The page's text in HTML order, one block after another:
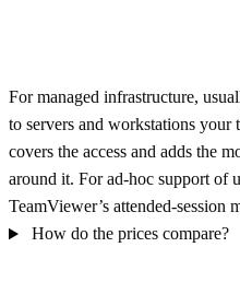
For managed infrastructure,
to servers and workstations your
covers the access and adds the
around it. For ad-hoc support of
TeamViewer’s attended-session
How do the prices compare?